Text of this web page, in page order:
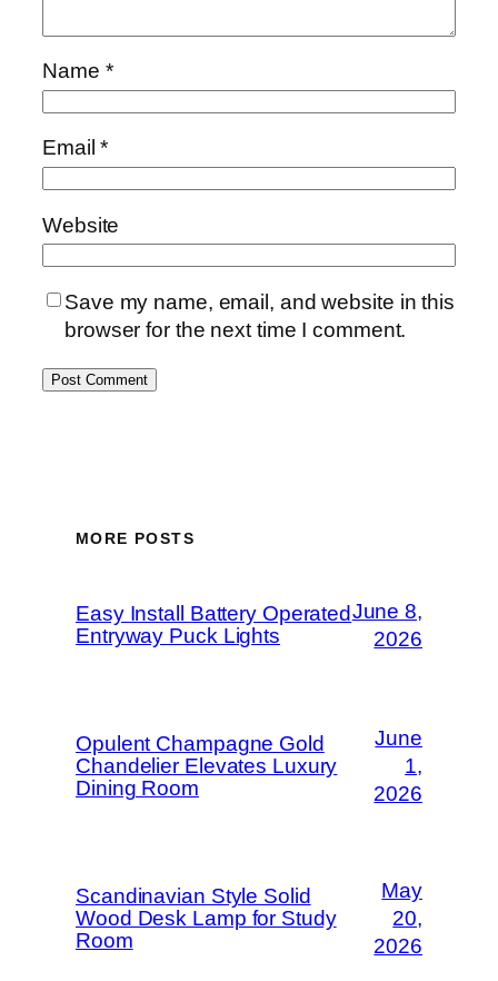
Name *
Email*
Website
Save my name, email, and website in this
browser for the next time I comment.
MORE POSTS
Easy Install Battery Operated
Entryway Puck Lights
June 8,
2026
Opulent Champagne Gold
Chandelier Elevates Luxury
Dining Room
June
1,
2026
Scandinavian Style Solid
Wood Desk Lamp for Study
Room
May
20,
2026